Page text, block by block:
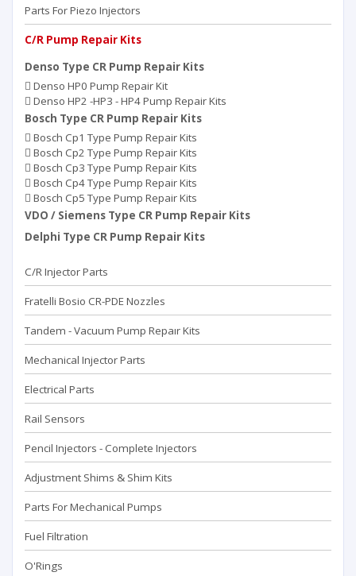
Parts For Piezo Injectors
C/R Pump Repair Kits
Denso Type CR Pump Repair Kits
Denso HP0 Pump Repair Kit
Denso HP2 -HP3 - HP4 Pump Repair Kits
Bosch Type CR Pump Repair Kits
Bosch Cp1 Type Pump Repair Kits
Bosch Cp2 Type Pump Repair Kits
Bosch Cp3 Type Pump Repair Kits
Bosch Cp4 Type Pump Repair Kits
Bosch Cp5 Type Pump Repair Kits
VDO / Siemens Type CR Pump Repair Kits
Delphi Type CR Pump Repair Kits
C/R Injector Parts
Fratelli Bosio CR-PDE Nozzles
Tandem - Vacuum Pump Repaır Kits
Mechanical Injector Parts
Electrical Parts
Rail Sensors
Pencil Injectors - Complete Injectors
Adjustment Shims & Shim Kits
Parts For Mechanical Pumps
Fuel Filtration
O'Rings